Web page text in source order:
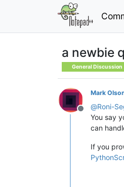
a newbie
General Discussion
Offline
Mark
@Roni-
You say
can
If you